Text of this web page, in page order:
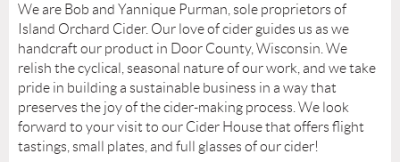
We are Bob and Yannique Purman, sole proprietors of
Island Orchard Cider. Our love of cider guides us as we
handcraft our product in Door County, Wisconsin. We
relish the cyclical, seasonal nature of our work, and we take
pride in building a sustainable business in a way that
preserves the joy of the cider-making process. We look
forward to your visit to our Cider House that offers flight
tastings, small plates, and full glasses of our cider!